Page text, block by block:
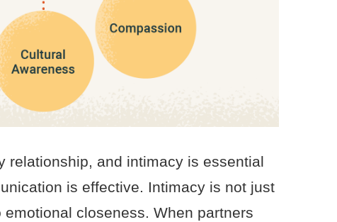
relationship, and intimacy is essential
is effective. Intimacy is not just
closeness. When partners